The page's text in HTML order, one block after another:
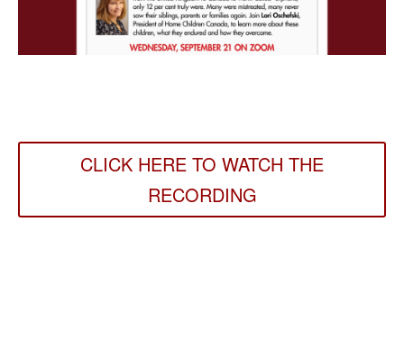
CLICK HERE TO WATCH THE
RECORDING